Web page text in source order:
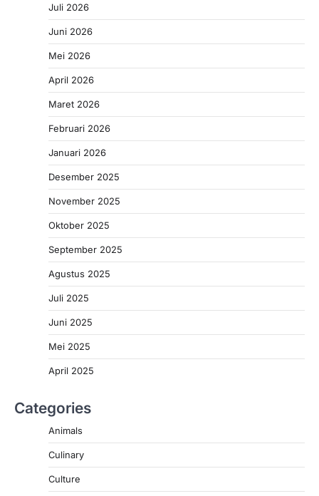
Juli 2026
Juni 2026
Mei 2026
April 2026
Maret 2026
Februari 2026
Januari 2026
Desember 2025
November 2025
Oktober 2025
September 2025
Agustus 2025
Juli 2025
Juni 2025
Mei 2025
April 2025
Categories
Animals
Culinary
Culture